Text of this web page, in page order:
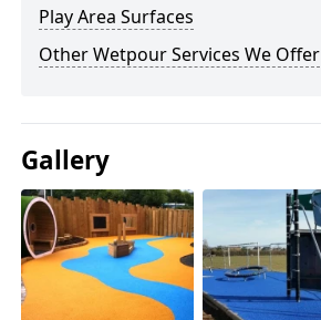
Play Area Surfaces
Other Wetpour Services We Offer
Gallery